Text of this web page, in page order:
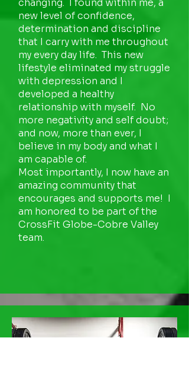
changing. I found within me, a
new level of confidence,
determination and discipline
that I carry with me throughout
my every day life. This new
lifestyle eliminated my struggle
with depression and I
developed a healthy
relationship with myself. No
more negativity and self doubt;
and now, more than ever, I
believe in my body and what I
am capable of.
Most importantly, I now have an
amazing community that
encourages and supports me! I
am honored to be part of the
CrossFit Globe-Cobre Valley
team.